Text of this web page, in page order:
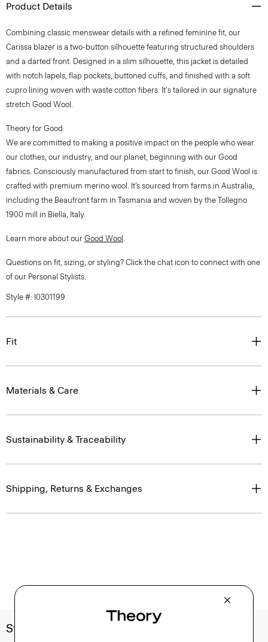
Product Details
Combining classic menswear details with a refined feminine fit, our
Carissa blazer is a two-button silhouette featuring structured shoulders
and a darted front. Designed in a slim silhouette, this jacket is detailed
with notch lapels, flap pockets, buttoned cuffs, and finished with a soft
cupro lining woven with waste cotton fibers. It's tailored in our signature
stretch Good Wool.
Theory for Good
We are committed to making a positive impact on the people who wear
our clothes, our industry, and our planet, beginning with our Good
fabrics. Consciously manufactured from start to finish, our Good Wool is
crafted with premium merino wool. It’s sourced from farms in Australia,
including the Beaufront farm in Tasmania and woven by the Tollegno
1900 mill in Biella, Italy.
Learn more about our Good Wool .
Questions on fit, sizing, or styling? Click the chat icon to connect with one
of our Personal Stylists.
Style #: I0301199
Fit
Materials & Care
Sustainability & Traceability
Shipping, Returns & Exchanges
Style With